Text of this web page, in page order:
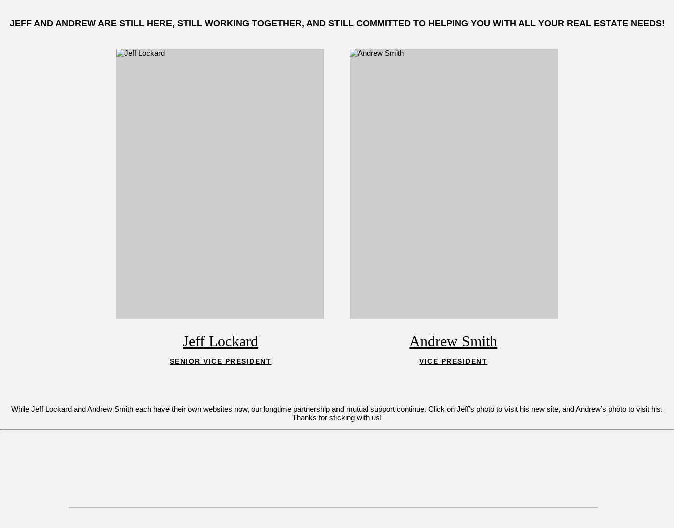
JEFF AND ANDREW ARE STILL HERE, STILL WORKING TOGETHER, AND STILL COMMITTED TO HELPING YOU WITH ALL YOUR REAL ESTATE NEEDS!
Jeff Lockard
SENIOR VICE PRESIDENT
Andrew Smith
VICE PRESIDENT
While Jeff Lockard and Andrew Smith each have their own websites now, our longtime partnership and mutual support continue. Click on Jeff’s photo to visit his new site, and Andrew’s photo to visit his.
Thanks for sticking with us!